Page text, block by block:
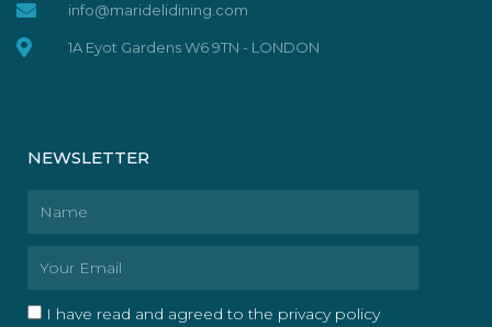
info@maridelidining.com
1A Eyot Gardens W6 9TN - LONDON
NEWSLETTER
I have read and agreed to the privacy policy